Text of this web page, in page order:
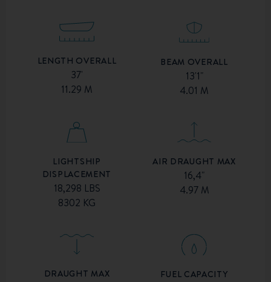
LENGTH OVERALL
37'
11.29 M
BEAM OVERALL
13'1"
4.01 M
LIGHTSHIP
DISPLACEMENT
18,298 LBS
8302 KG
AIR DRAUGHT MAX
16,4"
4.97 M
DRAUGHT MAX FUEL CAPACITY